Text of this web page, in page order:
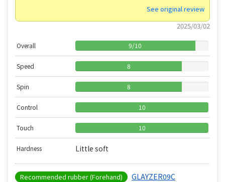
See original review
2025/03/02
Overall 9/10
Speed 8
Spin 8
Control 10
Touch 10
Hardness Little soft
Recommended rubber (Forehand) GLAYZER09C